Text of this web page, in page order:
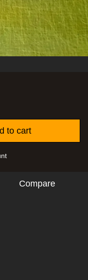
to cart
Compare